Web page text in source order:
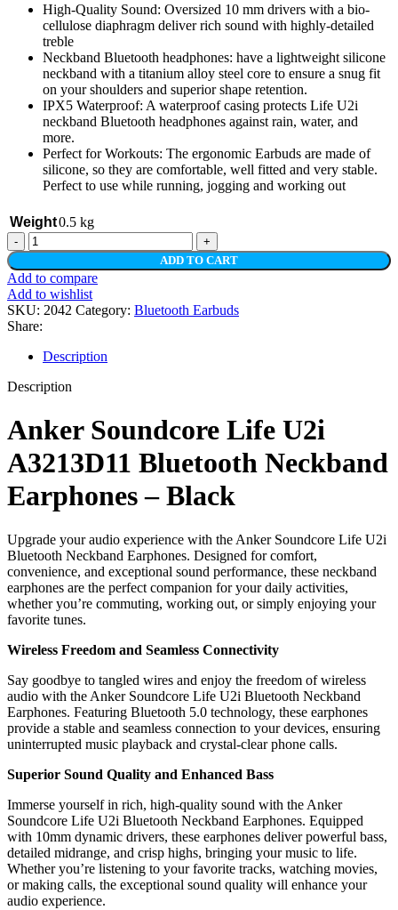
High-Quality Sound: Oversized 10 mm drivers with a bio-
cellulose diaphragm deliver rich sound with highly-detailed
treble
Neckband Bluetooth headphones: have a lightweight silicone
neckband with a titanium alloy steel core to ensure a snug fit
on your shoulders and superior shape retention.
IPX5 Waterproof: A waterproof casing protects Life U2i
neckband Bluetooth headphones against rain, water, and
more.
Perfect for Workouts: The ergonomic Earbuds are made of
silicone, so they are comfortable, well fitted and very stable.
Perfect to use while running, jogging and working out
Weight0.5 kg
Anker
Soundcore
Life
U2i
A3213D11
Bluetooth
Neckband
Earphones
Black
quantity
ADD TO CART
Add to compare
Add to wishlist
SKU: 2042 Category: Bluetooth Earbuds
Share:
Description
Description
Anker Soundcore Life U2i
A3213D11 Bluetooth Neckband
Earphones – Black
Upgrade your audio experience with the Anker Soundcore Life U2i
Bluetooth Neckband Earphones. Designed for comfort,
convenience, and exceptional sound performance, these neckband
earphones are the perfect companion for your daily activities,
whether you’re commuting, working out, or simply enjoying your
favorite tunes.
Wireless Freedom and Seamless Connectivity
Say goodbye to tangled wires and enjoy the freedom of wireless
audio with the Anker Soundcore Life U2i Bluetooth Neckband
Earphones. Featuring Bluetooth 5.0 technology, these earphones
provide a stable and seamless connection to your devices, ensuring
uninterrupted music playback and crystal-clear phone calls.
Superior Sound Quality and Enhanced Bass
Immerse yourself in rich, high-quality sound with the Anker
Soundcore Life U2i Bluetooth Neckband Earphones. Equipped
with 10mm dynamic drivers, these earphones deliver powerful bass,
detailed midrange, and crisp highs, bringing your music to life.
Whether you’re listening to your favorite tracks, watching movies,
or making calls, the exceptional sound quality will enhance your
audio experience.